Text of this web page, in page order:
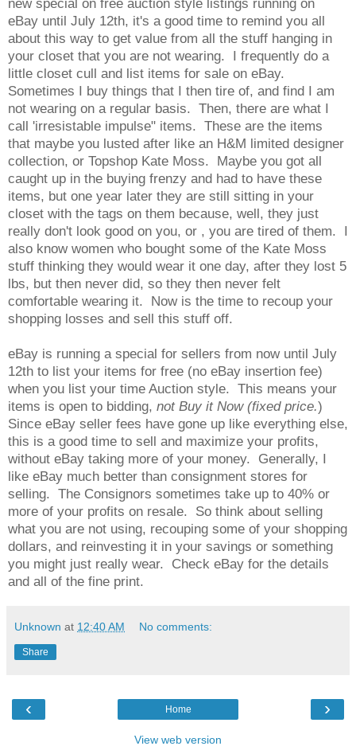
eBay until July 12th, it's a good time to remind you all
about this way to get value from all the stuff hanging in
your closet that you are not wearing. I frequently do a
little closet cull and list items for sale on eBay.
Sometimes I buy things that I then tire of, and find I am
not wearing on a regular basis. Then, there are what I
call 'irresistable impulse" items. These are the items
that maybe you lusted after like an H&M limited designer
collection, or Topshop Kate Moss. Maybe you got all
caught up in the buying frenzy and had to have these
items, but one year later they are still sitting in your
closet with the tags on them because, well, they just
really don't look good on you, or , you are tired of them. I
also know women who bought some of the Kate Moss
stuff thinking they would wear it one day, after they lost 5
lbs, but then never did, so they then never felt
comfortable wearing it. Now is the time to recoup your
shopping losses and sell this stuff off.
eBay is running a special for sellers from now until July
12th to list your items for free (no eBay insertion fee)
when you list your time Auction style. This means your
items is open to bidding, not Buy it Now (fixed price.)
Since eBay seller fees have gone up like everything else,
this is a good time to sell and maximize your profits,
without eBay taking more of your money. Generally, I
like eBay much better than consignment stores for
selling. The Consignors sometimes take up to 40% or
more of your profits on resale. So think about selling
what you are not using, recouping some of your shopping
dollars, and reinvesting it in your savings or something
you might just really wear. Check eBay for the details
and all of the fine print.
Unknown at 12:40 AM No comments:
Share
‹ ›
Home
View web version